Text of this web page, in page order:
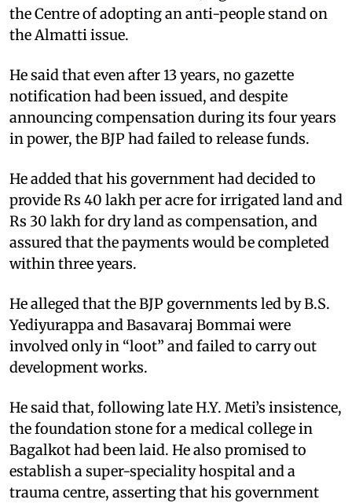
the Centre of adopting an anti-people stand on
the Almatti issue.
He said that even after 13 years, no gazette
notification had been issued, and despite
announcing compensation during its four years
in power, the BJP had failed to release funds.
He added that his government had decided to
provide Rs 40 lakh per acre for irrigated land and
Rs 30 lakh for dry land as compensation, and
assured that the payments would be completed
within three years.
He alleged that the BJP governments led by B.S.
Yediyurappa and Basavaraj Bommai were
involved only in “loot” and failed to carry out
development works.
He said that, following late H.Y. Meti’s insistence,
the foundation stone for a medical college in
Bagalkot had been laid. He also promised to
establish a super-speciality hospital and a
trauma centre, asserting that his government